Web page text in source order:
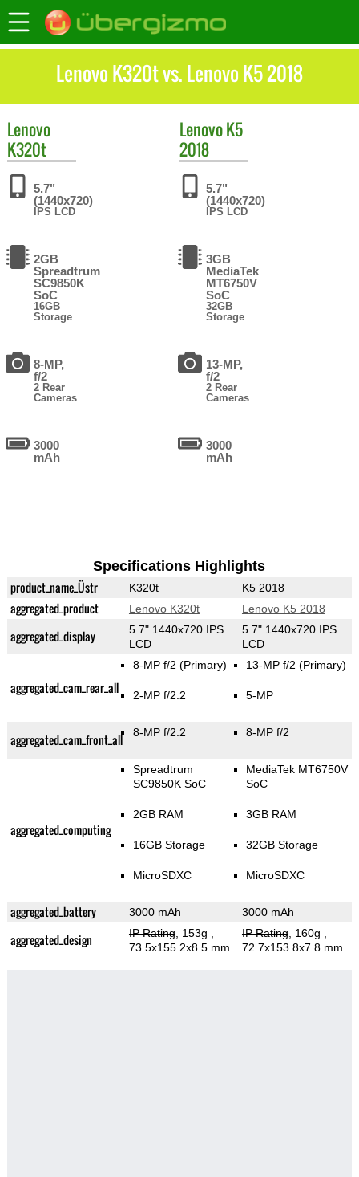
Lenovo K320t vs. Lenovo K5 2018
Lenovo
K320t
5.7"
(1440x720)
IPS LCD
2GB
Spreadtrum
SC9850K
SoC
16GB
Storage
8-MP,
f/2
2 Rear
Cameras
3000
mAh
LenovoK5
2018
5.7"
(1440x720)
IPS LCD
3GB
MediaTek
MT6750V
SoC
32GB
Storage
13-MP,
f/2
2 Rear
Cameras
3000
mAh
Specifications Highlights
product_name_Üstr K320t K5 2018
aggregated_product Lenovo K320t Lenovo K5 2018
aggregated_display
5.7" 1440x720 IPS
LCD
5.7" 1440x720 IPS
LCD
aggregated_cam_rear_all
8-MP f/2(Primary)
2-MP f/2.2
13-MP f/2(Primary)
5-MP
aggregated_cam_front_all 8-MP f/2.2 8-MP f/2
aggregated_computing
Spreadtrum
SC9850K SoC
2GB RAM
16GB Storage
MicroSDXC
MediaTek MT6750V
SoC
3GB RAM
32GB Storage
MicroSDXC
aggregated_battery 3000 mAh 3000 mAh
aggregated_design IP Rating, 153g
73.5x155.2x8.5 mm
IP Rating, 160g
72.7x153.8x7.8 mm